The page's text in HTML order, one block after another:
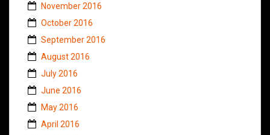
November 2016
October 2016
September 2016
August 2016
July 2016
June 2016
May 2016
April 2016